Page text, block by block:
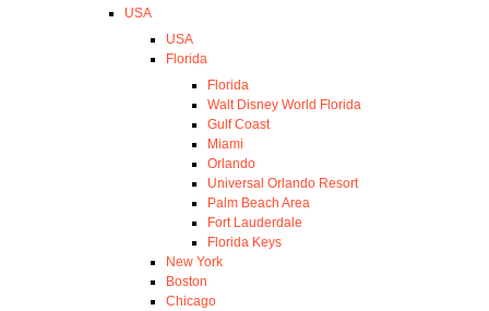
USA
USA
Florida
Florida
Walt Disney World Florida
Gulf Coast
Miami
Orlando
Universal Orlando Resort
Palm Beach Area
Fort Lauderdale
Florida Keys
New York
Boston
Chicago